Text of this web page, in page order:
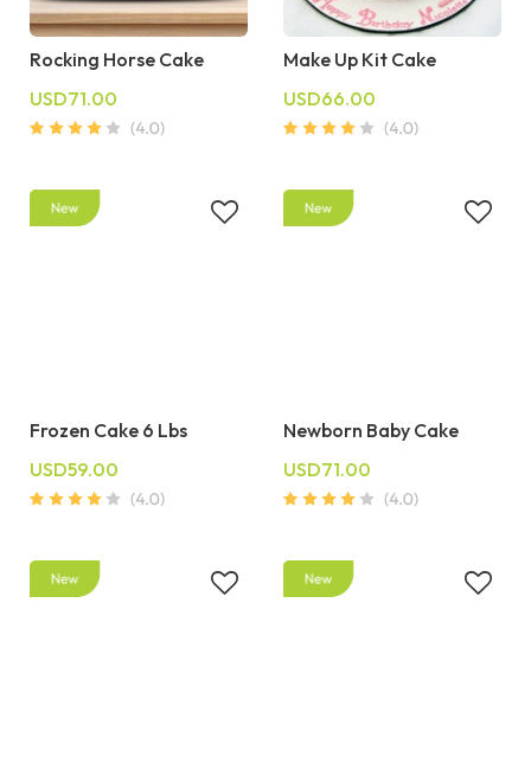
Rocking Horse Cake
USD71.00
Make Up Kit Cake
USD66.00
Frozen Cake 6 Lbs
USD59.00
Newborn Baby Cake
USD71.00